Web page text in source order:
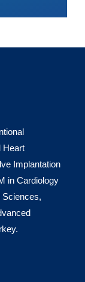
Heart
Implantation
in Cardiology
Sciences,